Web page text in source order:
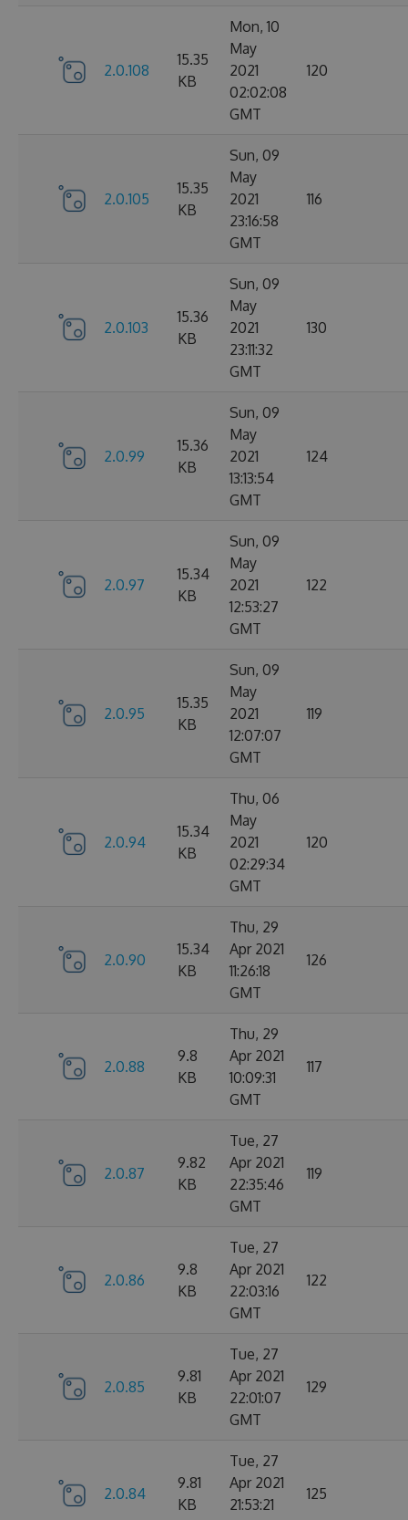
2.0.108
15.35
KB
Mon, 10
May
2021
02:02:08
GMT
120
2.0.105
15.35
KB
Sun, 09
May
2021
23:16:58
GMT
116
2.0.103
15.36
KB
Sun, 09
May
2021
23:11:32
GMT
130
2.0.99
15.36
KB
Sun, 09
May
2021
13:13:54
GMT
124
2.0.97
15.34
KB
Sun, 09
May
2021
12:53:27
GMT
122
2.0.95
15.35
KB
Sun, 09
May
2021
12:07:07
GMT
119
2.0.94
15.34
KB
Thu, 06
May
2021
02:29:34
GMT
120
2.0.90
15.34
KB
Thu, 29
Apr 2021
11:26:18
GMT
126
2.0.88
9.8
KB
Thu, 29
Apr 2021
10:09:31
GMT
117
2.0.87
9.82
KB
Tue, 27
Apr 2021
22:35:46
GMT
119
2.0.86
9.8
KB
Tue, 27
Apr 2021
22:03:16
GMT
122
2.0.85
9.81
KB
Tue, 27
Apr 2021
22:01:07
GMT
129
2.0.84
9.81
KB
Tue, 27
Apr 2021
21:53:21
125